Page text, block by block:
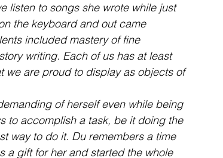
listen to songs she wrote while just
the keyboard and out came
included mastery of fine
writing. Each of us has at least
we are proud to display as objects of
of herself even while being
to accomplish a task, be it doing the
way to do it. Du remembers a time
a gift for her and started the whole